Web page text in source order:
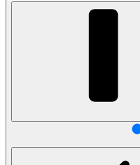
Translate data